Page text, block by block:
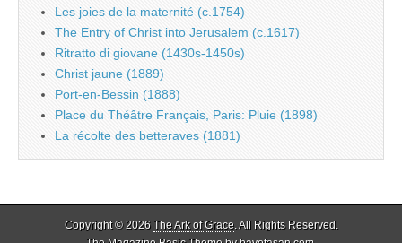
Les joies de la maternité (c.1754)
The Entry of Christ into Jerusalem (c.1617)
Ritratto di giovane (1430s-1450s)
Christ jaune (1889)
Port-en-Bessin (1888)
Place du Théâtre Français, Paris: Pluie (1898)
La récolte des betteraves (1881)
Copyright © 2026 The Ark of Grace. All Rights Reserved.